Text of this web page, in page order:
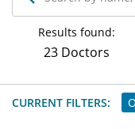
name,
specialty
service
Results found:
23 Doctors
CURRENT FILTERS: